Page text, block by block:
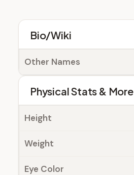
Bio/Wiki
Other Names
Physical Stats & More
Height
Weight
Eye Color